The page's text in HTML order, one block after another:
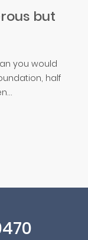
but
you would
half